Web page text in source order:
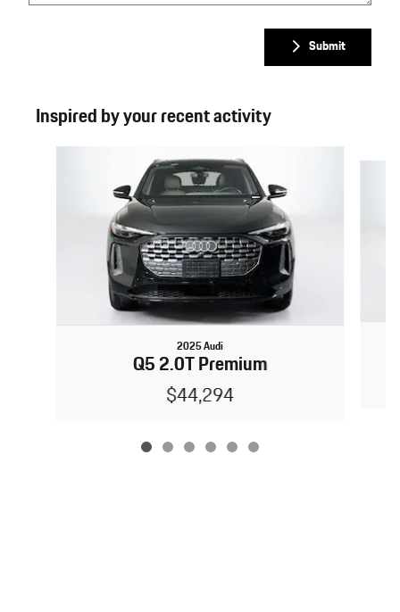
Submit
Inspired by your recent activity
2025 Audi
Q5 2.0T Premium
$44,294